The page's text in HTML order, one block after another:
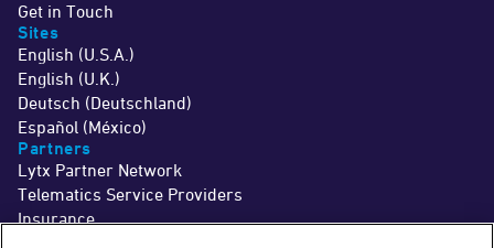
Get in Touch
Sites
English (U.S.A.)
English (U.K.)
Deutsch (Deutschland)
Español (México)
Partners
Lytx Partner Network
Telematics Service Providers
Insurance